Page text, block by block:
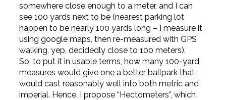
somewhere close enough to a meter, and I can
see 100 yards next to be (nearest parking lot
happen to be nearly 100 yards long – I measure it
using google maps, then re-measured with GPS
walking, yep, decidedly close to 100 meters).
So, to put it in usable terms, how many 100-yard
measures would give one a better ballpark that
would cast reasonably well into both metric and
imperial. Hence, I propose “Hectometers”, which